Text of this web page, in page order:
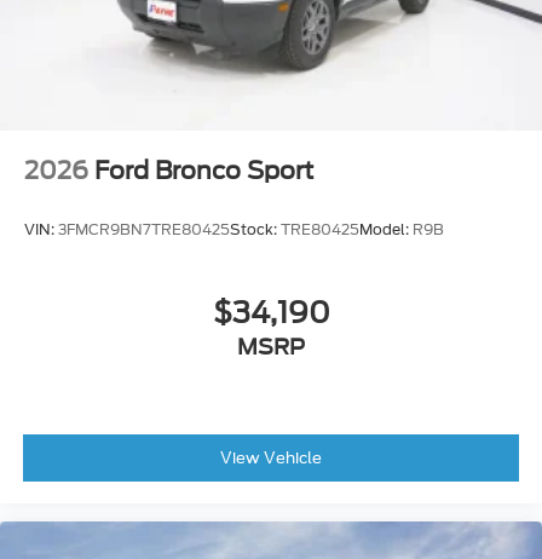
2026 Ford Bronco Sport
VIN: 3FMCR9BN7TRE80425Stock: TRE80425Model: R9B
$34,190
MSRP
View Vehicle